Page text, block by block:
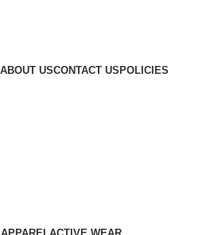
ABOUT USCONTACT US POLICIES
ACTIVE WEAR